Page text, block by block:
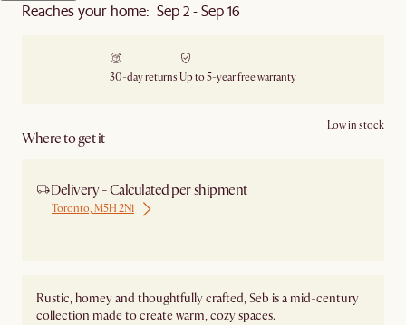
Reaches your home: Sep 2 - Sep 16
30-day returns Up to 5-year free warranty
Where to get it
Low in stock
Delivery - Calculated per shipment
Toronto, M5H 2N1
Rustic, homey and thoughtfully crafted, Seb is a mid-century
collection made to create warm, cozy spaces.